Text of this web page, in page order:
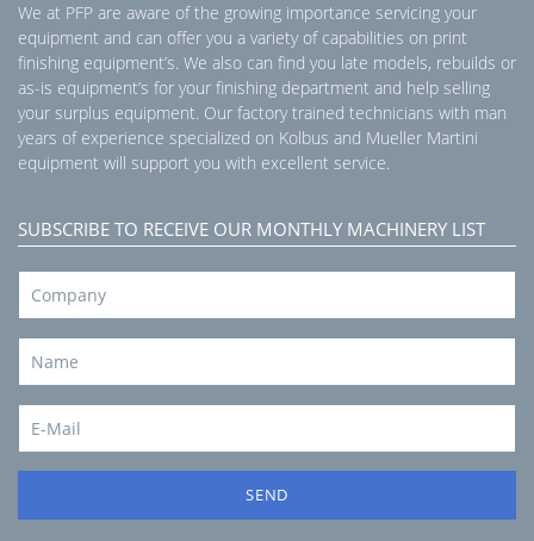
We at PFP are aware of the growing importance servicing your
equipment and can offer you a variety of capabilities on print
finishing equipment’s. We also can find you late models, rebuilds or
as-is equipment’s for your finishing department and help selling
your surplus equipment. Our factory trained technicians with man
years of experience specialized on Kolbus and Mueller Martini
equipment will support you with excellent service.
SUBSCRIBE TO RECEIVE OUR MONTHLY MACHINERY LIST
SEND